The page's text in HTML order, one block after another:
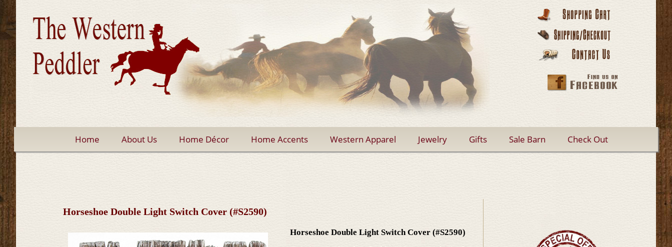
Home About Us Home Décor Home Accents Western Apparel Jewelry Gifts Sale Barn Check Out
Horseshoe Double Light Switch Cover (#S2590)
Horseshoe Double Light Switch Cover (#S2590)